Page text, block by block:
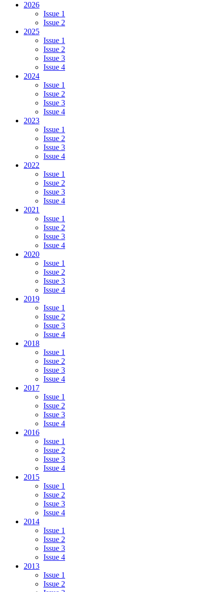
2026
Issue 1
Issue 2
2025
Issue 1
Issue 2
Issue 3
Issue 4
2024
Issue 1
Issue 2
Issue 3
Issue 4
2023
Issue 1
Issue 2
Issue 3
Issue 4
2022
Issue 1
Issue 2
Issue 3
Issue 4
2021
Issue 1
Issue 2
Issue 3
Issue 4
2020
Issue 1
Issue 2
Issue 3
Issue 4
2019
Issue 1
Issue 2
Issue 3
Issue 4
2018
Issue 1
Issue 2
Issue 3
Issue 4
2017
Issue 1
Issue 2
Issue 3
Issue 4
2016
Issue 1
Issue 2
Issue 3
Issue 4
2015
Issue 1
Issue 2
Issue 3
Issue 4
2014
Issue 1
Issue 2
Issue 3
Issue 4
2013
Issue 1
Issue 2